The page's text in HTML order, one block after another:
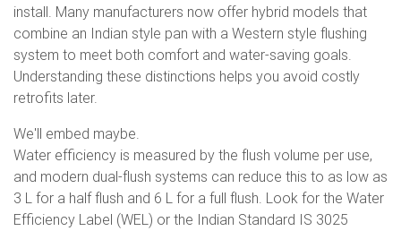
install. Many manufacturers now offer hybrid models that
combine an Indian style pan with a Western style flushing
system to meet both comfort and water-saving goals.
Understanding these distinctions helps you avoid costly
retrofits later.
We'll embed maybe.
Water efficiency is measured by the flush volume per use,
and modern dual-flush systems can reduce this to as low as
3 L for a half flush and 6 L for a full flush. Look for the Water
Efficiency Label (WEL) or the Indian Standard IS 3025